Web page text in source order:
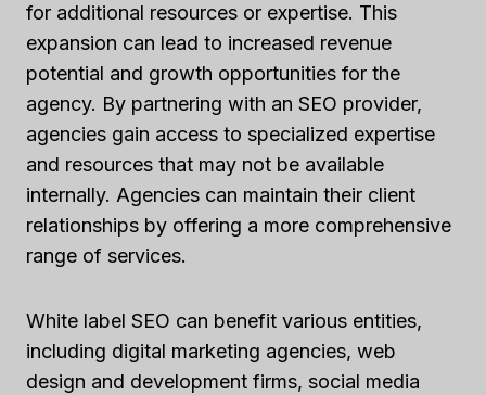
for additional resources or expertise. This
expansion can lead to increased revenue
potential and growth opportunities for the
agency. By partnering with an SEO provider,
agencies gain access to specialized expertise
and resources that may not be available
internally. Agencies can maintain their client
relationships by offering a more comprehensive
range of services.
White label SEO can benefit various entities,
including digital marketing agencies, web
design and development firms, social media